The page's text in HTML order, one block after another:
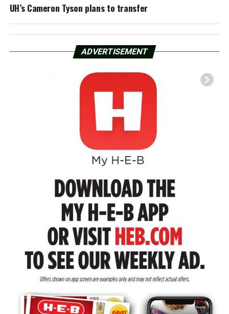
UH’s Cameron Tyson plans to transfer
ADVERTISEMENT